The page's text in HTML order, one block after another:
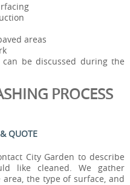
areas
be discussed during the
PROCESS
QUOTE
City Garden to describe
like cleaned. We gather
the type of surface, and